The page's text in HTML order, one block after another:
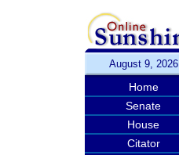
August 9, 2026
Home
Senate
House
Citator